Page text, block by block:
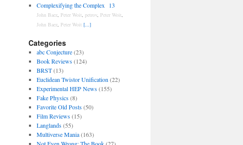
Complexifying the Complex 13
John Baez, Peter Woit petrov Peter Woit
John Baez, Peter Woit [...]
Categories
abc Conjecture(23)
Book Reviews(124)
BRST(13)
Euclidean Twistor Unification (22)
Experimental HEP News(155)
Fake Physics(8)
Favorite Old Posts(50)
Film Reviews(15)
Langlands(55)
Multiverse Mania(163)
Not Even Wrong: The Book(27)